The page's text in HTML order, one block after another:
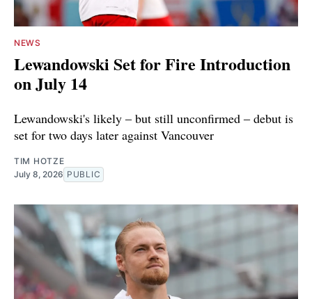
NEWS
Lewandowski Set for Fire Introduction
on July 14
Lewandowski's likely ‒ but still unconfirmed ‒ debut is
set for two days later against Vancouver
TIM HOTZE
July 8, 2026 PUBLIC